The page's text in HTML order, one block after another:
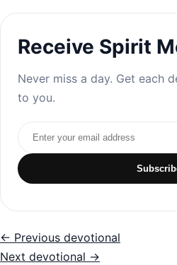
Receive Spirit
Never miss a day. Get each
to you.
Email address
← Previous devotional
Next devotional →